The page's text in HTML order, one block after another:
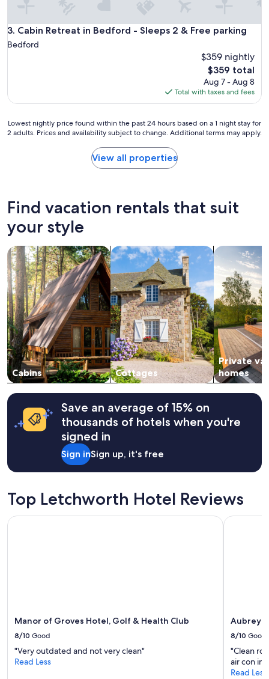
3. Cabin Retreat in Bedford - Sleeps 2 & Free parking
Cabin Retreat in Bedford - Sleeps 2 & Free parking
Bedford
$359 nightly
The
price
is
$359
$359 total
Aug 7 - Aug 8
Total with taxes and fees
Lowest
nightly
hours
on
1
night
stay
for
2
adults.
Prices
and
availability
subject
to
change.
Additional
terms
may
apply.
Lowest nightly price found within the past 24 hours based on a 1 night stay for
2 adults. Prices and availability subject to change. Additional terms may apply.
View all properties
Find vacation rentals that suit
your style
Cabins
search for cabins
Cottages
search for cottages
Private
homes
search for
Save an average of 15% on
thousands of hotels when you're
signed in
Sign inSign up, it's free
Top Letchworth Hotel Reviews
Manor of Groves Hotel, Golf & Health Club
8/10 Good
"Very outdated and not very clean"
Read Less
Manor of Groves Hotel, Golf & Health Club
Aubrey
8/10 Good
"Clean
air con in
Read Less
Aubrey